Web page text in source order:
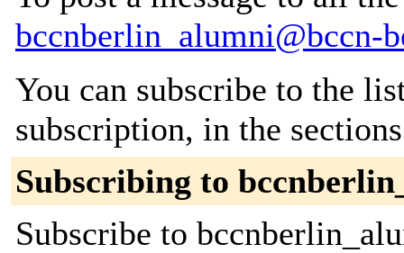
bccnberlin_alumni@bccn-
You can subscribe to the
subscription, in the
Subscribing to
Subscribe to